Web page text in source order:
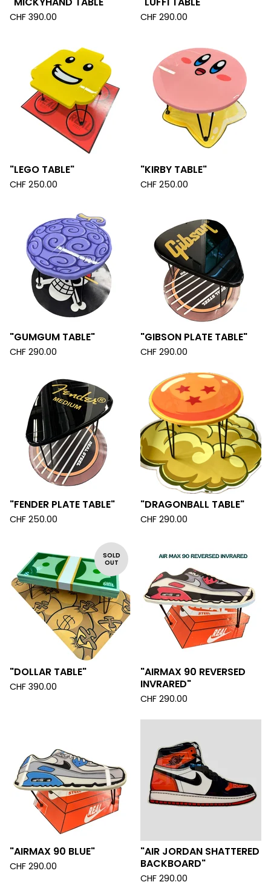
CHF 390.00 CHF 290.00
"LEGO TABLE"
CHF 250.00
"KIRBY TABLE"
CHF 250.00
"GUMGUM TABLE"
CHF 290.00
"GIBSON PLATE TABLE"
CHF 290.00
"FENDER PLATE TABLE"
CHF 250.00
"DRAGONBALL TABLE"
CHF 290.00
SOLD
OUT
"DOLLAR TABLE"
CHF 390.00
"AIRMAX 90 REVERSED
INVRARED"
CHF 290.00
"AIRMAX 90 BLUE"
CHF 290.00
"AIR JORDAN SHATTERED
BACKBOARD"
CHF 290.00